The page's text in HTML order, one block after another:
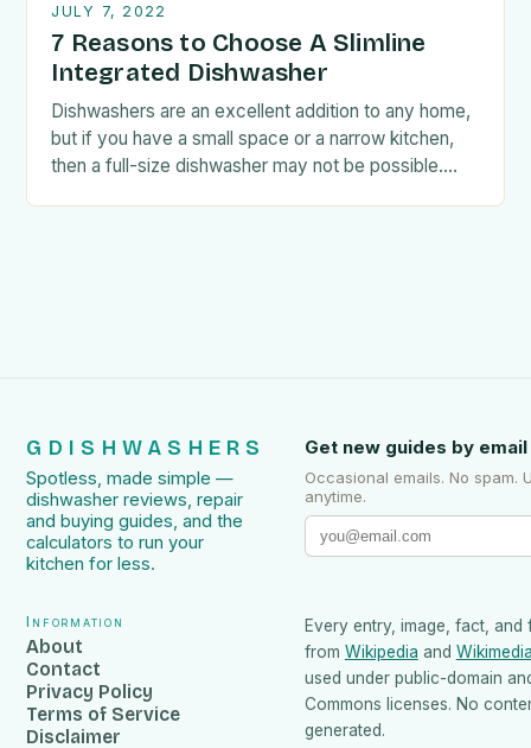
JULY 7, 2022
7 Reasons to Choose A Slimline
Integrated Dishwasher
Dishwashers are an excellent addition to any home,
but if you have a small space or a narrow kitchen,
then a full-size dishwasher may not be possible.
GDISHWASHERS
Spotless, made simple —
dishwasher reviews, repair
and buying guides, and the
calculators to run your
kitchen for less.
Get new guides by email
Occasional emails. No spam.
anytime.
Information
About
Contact
Privacy Policy
Terms of Service
Disclaimer
Every entry, image, fact, and
from Wikipedia and
used under public-domain
Commons licenses. No
generated.